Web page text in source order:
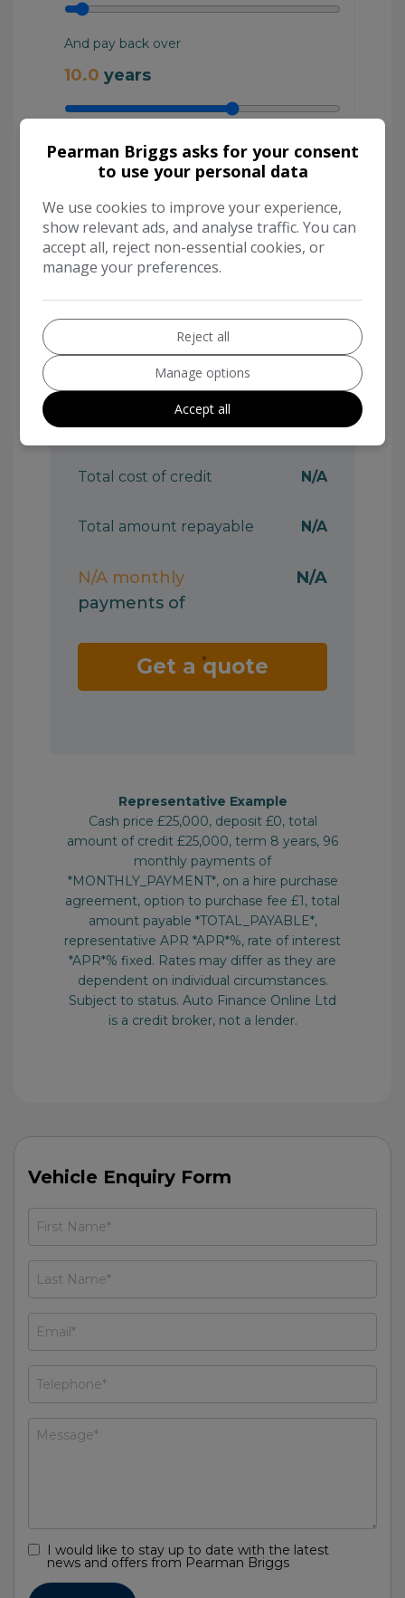
Vehicle Enquiry Form
I would like to stay up to date with the latest
news and offers from Pearman Briggs
Pearman Briggs asks for your consent
to use your personal data
We use cookies to improve your experience,
show relevant ads, and analyse traffic. You can
accept all, reject non-essential cookies, or
manage your preferences.
Reject all
Manage options
Accept all